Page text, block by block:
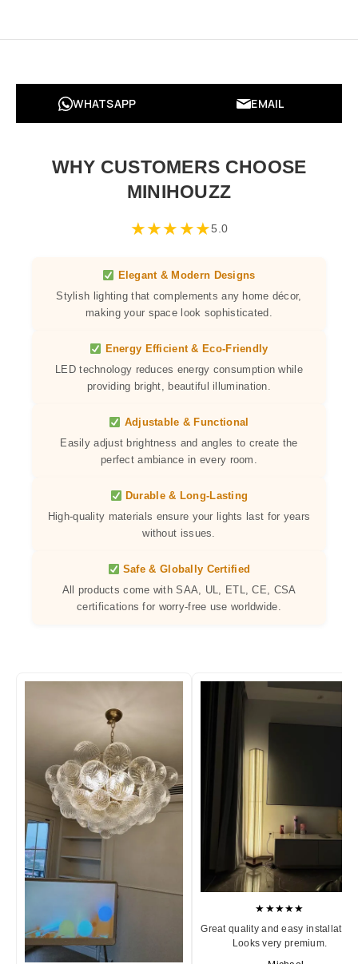
WHATSAPP EMAIL
WHY CUSTOMERS CHOOSE
MINIHOUZZ
★★★★★5.0
Elegant & Modern Designs
Stylish lighting that complements any home décor,
making your space look sophisticated.
Energy Efficient & Eco-Friendly
LED technology reduces energy consumption while
providing bright, beautiful illumination.
Adjustable & Functional
Easily adjust brightness and angles to create the
perfect ambiance in every room.
Durable & Long-Lasting
High-quality materials ensure your lights last for years
without issues.
Safe & Globally Certified
All products come with SAA, UL, ETL, CE, CSA
certifications for worry-free use worldwide.
★★★★★
Great quality and easy installation.
Looks very premium.